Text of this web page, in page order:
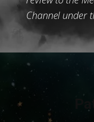
Channel under